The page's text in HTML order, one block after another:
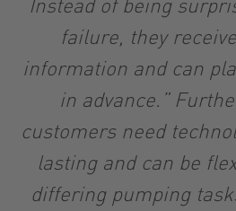
failure, they
information and can
in advance.”
customers need
lasting and can be
differing pumping